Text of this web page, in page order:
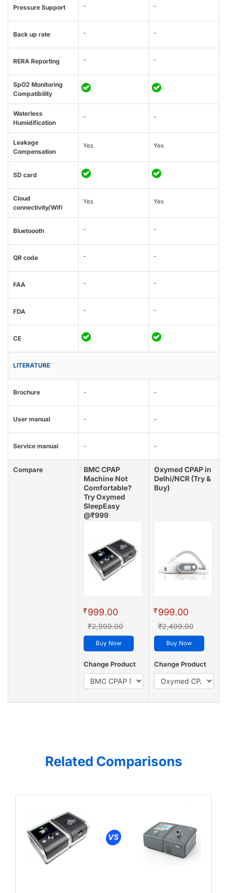
Pressure Support - -
Back up rate - -
RERA Reporting - -
SpO2 Monitoring
Compatibility
Waterless
Humidification
- -
Leakage
Compensation
Yes Yes
SD card
Cloud
connectivity/Wifi
Yes Yes
Bluetoooth - -
QR code - -
FAA - -
FDA - -
CE
LITERATURE
Brochure - -
User manual - -
Service manual - -
Compare
BMC CPAP
Machine Not
Comfortable?
Try Oxymed
SleepEasy
@₹999
₹999.00
₹2,999.00
Buy Now
Change Product
Oxymed CPAP in
Delhi/NCR (Try &
Buy)
₹999.00
₹2,499.00
Buy Now
Change Product
Related Comparisons